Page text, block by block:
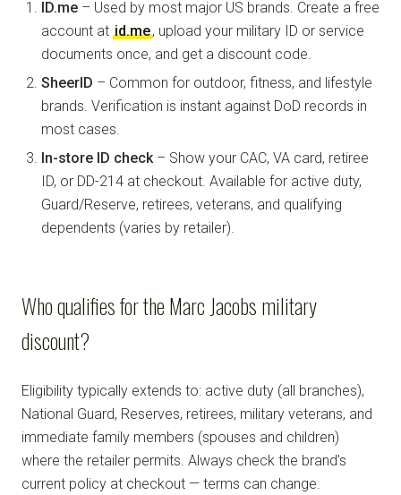
ID.me – Used by most major US brands. Create a free
account at id.me, upload your military ID or service
documents once, and get a discount code.
SheerID – Common for outdoor, fitness, and lifestyle
brands. Verification is instant against DoD records in
most cases.
In-store ID check– Show your CAC, VA card, retiree
ID, or DD-214 at checkout. Available for active duty,
Guard/Reserve, retirees, veterans, and qualifying
dependents (varies by retailer).
Who qualifies for the Marc Jacobs military
discount?
Eligibility typically extends to: active duty (all branches),
National Guard, Reserves, retirees, military veterans, and
immediate family members (spouses and children)
where the retailer permits. Always check the brand's
current policy at checkout — terms can change.